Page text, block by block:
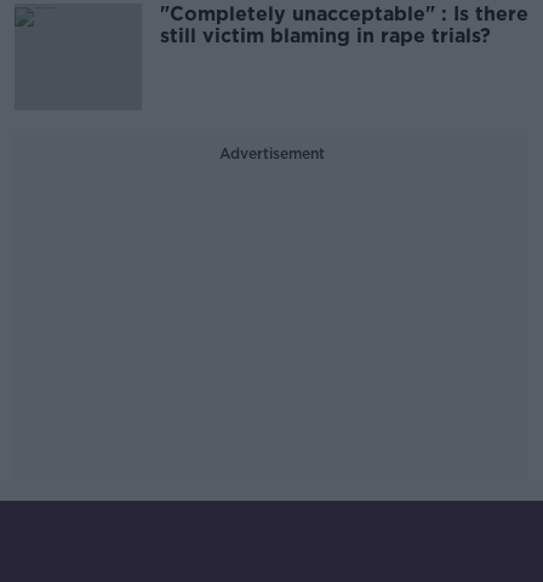
"Completely unacceptable" : Is there
still victim blaming in rape trials?
Advertisement